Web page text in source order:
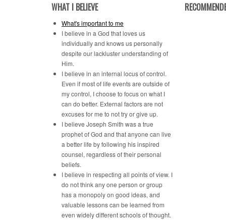
WHAT I BELIEVE
What's important to me
I believe in a God that loves us
individually and knows us personally
despite our lackluster understanding of
Him.
I believe in an internal locus of control.
Even if most of life events are outside of
my control, I choose to focus on what I
can do better. External factors are not
excuses for me to not try or give up.
I believe Joseph Smith was a true
prophet of God and that anyone can live
a better life by following his inspired
counsel, regardless of their personal
beliefs.
I believe in respecting all points of view. I
do not think any one person or group
has a monopoly on good ideas, and
valuable lessons can be learned from
even widely different schools of thought.